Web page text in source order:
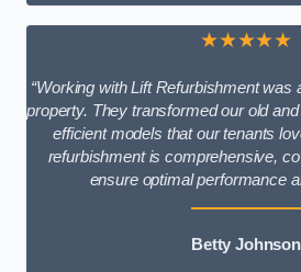
★★★★★
“Working with Lift Refurbishment was
property. They transformed our old
efficient models that our tenants
refurbishment is comprehensive,
ensure optimal performance
Betty Johnson